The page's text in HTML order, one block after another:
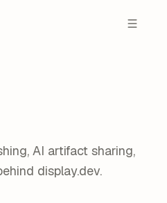
AI artifact sharing,
display.dev.